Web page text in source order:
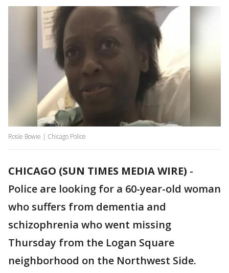
Rosie Bowie | Chicago Police
CHICAGO (SUN TIMES MEDIA WIRE) -
Police are looking for a 60-year-old woman
who suffers from dementia and
schizophrenia who went missing
Thursday from the Logan Square
neighborhood on the Northwest Side.